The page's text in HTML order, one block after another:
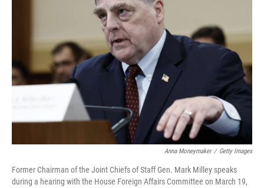
Anna Moneymaker / Getty Images
Former Chairman of the Joint Chiefs of Staff Gen. Mark Milley speaks
during a hearing with the House Foreign Affairs Committee on March 19,